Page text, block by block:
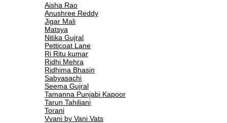
Aisha Rao
Anushree Reddy
Jigar Mali
Matsya
Nitika Gujral
Petticoat Lane
Ri Ritu kumar
Ridhi Mehra
Ridhima Bhasin
Sabyasachi
Seema Gujral
Tamanna Punjabi Kapoor
Tarun Tahiliani
Torani
Vvani by Vani Vats